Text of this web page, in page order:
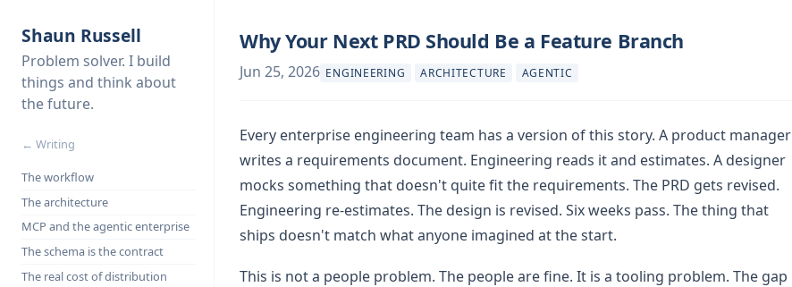
Shaun Russell
Problem solver. I build
things and think about
the future.
← Writing
The workflow
The architecture
MCP and the agentic enterprise
The schema is the contract
The real cost of distribution
Why Your Next PRD Should Be a Feature Branch
Jun 25, 2026 ENGINEERING ARCHITECTURE AGENTIC
Every enterprise engineering team has a version of this story. A product manager
writes a requirements document. Engineering reads it and estimates. A designer
mocks something that doesn't quite fit the requirements. The PRD gets revised.
Engineering re-estimates. The design is revised. Six weeks pass. The thing that
ships doesn't match what anyone imagined at the start.
This is not a people problem. The people are fine. It is a tooling problem. The gap